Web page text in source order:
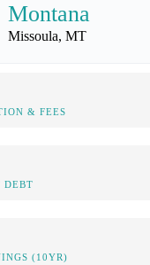
Montana
Missoula, MT
& FEES
DEBT
(10YR)